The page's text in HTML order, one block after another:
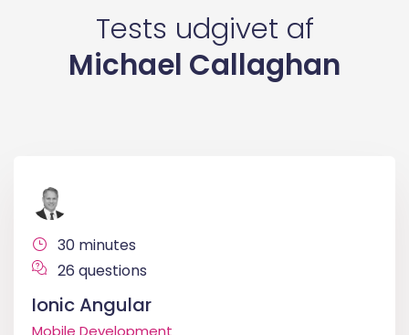
Tests udgivet af
Michael Callaghan
30 minutes
26 questions
Ionic Angular
Mobile Development